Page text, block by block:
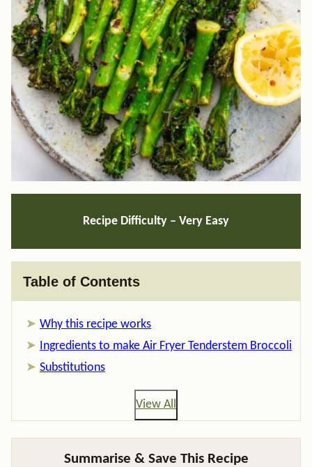
Recipe Difficulty – Very Easy
Table of Contents
Why this recipe works
Ingredients to make Air Fryer Tenderstem Broccoli
Substitutions
View All
Summarise & Save This Recipe